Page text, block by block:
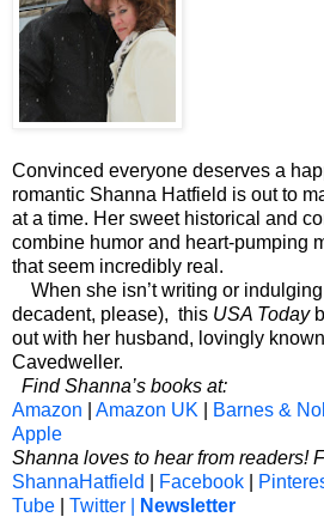
Convinced everyone deserves a
romantic Shanna Hatfield is out to
at a time. Her sweet historical and
combine humor and heart-pumping
that seem incredibly real.
When she isn’t writing or
decadent, please), this USA Today
out with her husband, lovingly
Cavedweller.
Find Shanna’s books at:
Amazon
Amazon UK Barnes &
Apple
Shanna loves to hear from readers!
ShannaHatfield
Facebook
Tube
Twitter | Newsletter